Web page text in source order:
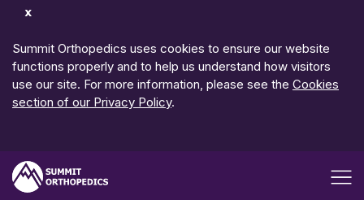
Dismiss
Summit Orthopedics uses cookies to ensure our website
functions properly and to help us understand how visitors
use our site. For more information, please see the Cookies
section of our Privacy Policy.